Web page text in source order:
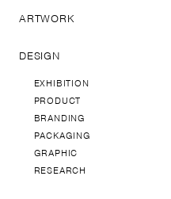
ARTWORK
DESIGN
EXHIBITION
PRODUCT
BRANDING
PACKAGING
GRAPHIC
RESEARCH